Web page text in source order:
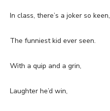
In class, there’s a joker so keen,
The funniest kid ever seen.
With a quip and a grin,
Laughter he’d win,